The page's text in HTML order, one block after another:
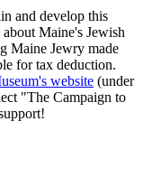
and develop this
Maine's Jewish
Maine Jewry made
for tax deduction.
website (under
"The Campaign to